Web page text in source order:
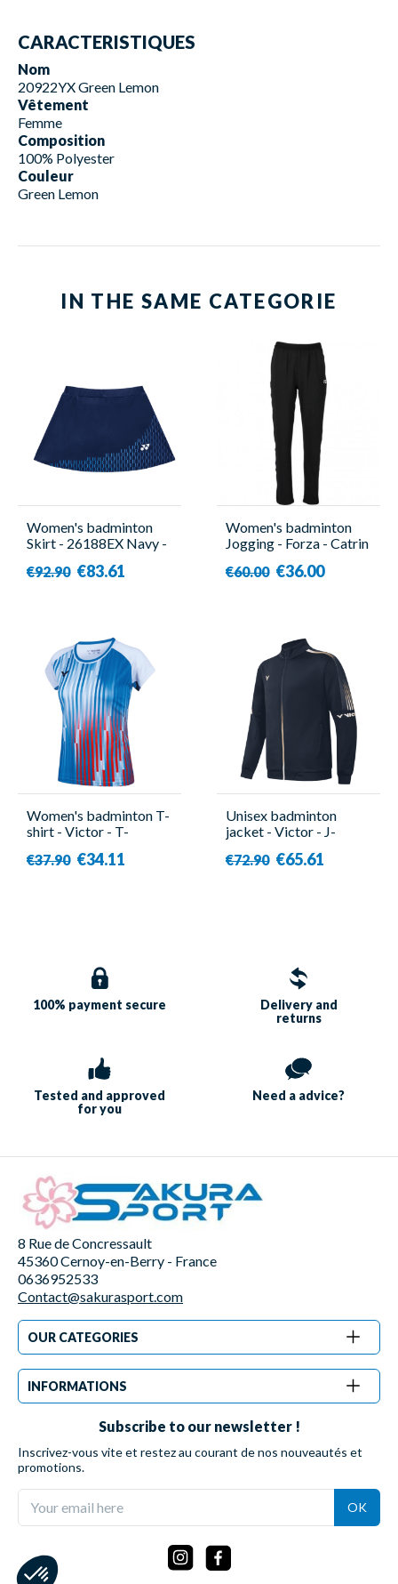
CARACTERISTIQUES
Nom
20922YX Green Lemon
Vêtement
Femme
Composition
100% Polyester
Couleur
Green Lemon
IN THE SAME CATEGORIE
Women's badminton
Skirt - 26188EX Navy -
€92.90 €83.61
Women's badminton
Jogging - Forza - Catrin
€60.00 €36.00
Women's badminton T-
shirt - Victor - T-
€37.90 €34.11
Unisex badminton
jacket - Victor - J-
€72.90 €65.61
100% payment secure
Delivery and
returns
Tested and approved
for you
Need a advice?
8 Rue de Concressault
45360 Cernoy-en-Berry - France
0636952533
Contact@sakurasport.com
OUR CATEGORIES
INFORMATIONS
Subscribe to our newsletter !
Inscrivez-vous vite et restez au courant de nos nouveautés et
promotions.